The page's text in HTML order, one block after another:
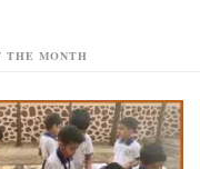
THE MONTH